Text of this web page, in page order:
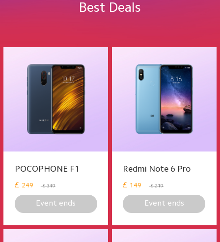
Best Deals
POCOPHONE F1
£ 249 £ 349
Event ends
Redmi Note 6 Pro
£ 149 £ 219
Event ends